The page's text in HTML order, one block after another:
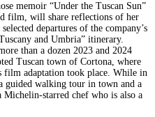
memoir “Under the Tuscan Sun”
film, will share reflections of her
selected departures of the company’s
and Umbria” itinerary.
than a dozen 2023 and 2024
Tuscan town of Cortona, where
film adaptation took place. While in
guided walking tour in town and a
Michelin-starred chef who is also a